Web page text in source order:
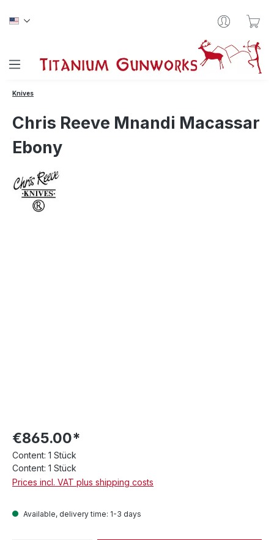
Knives
Chris Reeve Mnandi Macassar
Ebony
€865.00*
Content: 1 Stück
Content: 1 Stück
Prices incl. VAT plus shipping costs
Available, delivery time: 1-3 days